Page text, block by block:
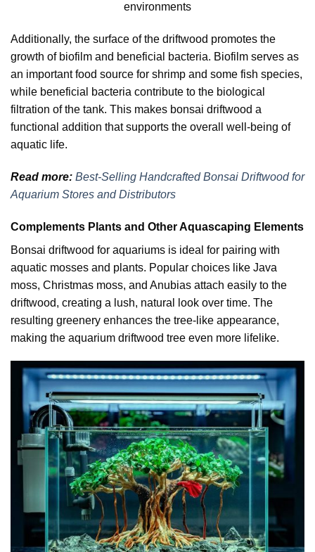
environments
Additionally, the surface of the driftwood promotes the
growth of biofilm and beneficial bacteria. Biofilm serves as
an important food source for shrimp and some fish species,
while beneficial bacteria contribute to the biological
filtration of the tank. This makes bonsai driftwood a
functional addition that supports the overall well-being of
aquatic life.
Read more: Best-Selling Handcrafted Bonsai Driftwood for
Aquarium Stores and Distributors
Complements Plants and Other Aquascaping Elements
Bonsai driftwood for aquariums is ideal for pairing with
aquatic mosses and plants. Popular choices like Java
moss, Christmas moss, and Anubias attach easily to the
driftwood, creating a lush, natural look over time. The
resulting greenery enhances the tree-like appearance,
making the aquarium driftwood tree even more lifelike.